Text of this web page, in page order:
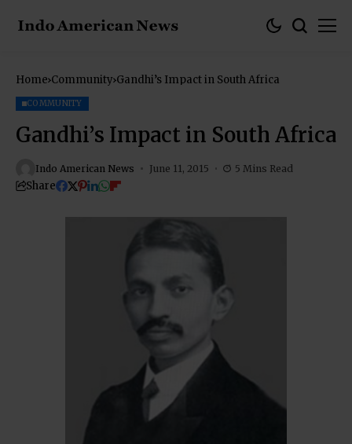
Home Community Gandhi’s Impact in South Africa
COMMUNITY
Gandhi’s Impact in South Africa
Indo American News June 11, 2015 5 Mins Read
Share